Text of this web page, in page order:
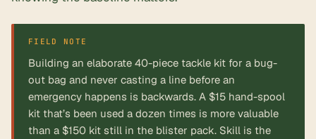
FIELD NOTE
Building an elaborate 40-piece tackle kit for a bug-
out bag and never casting a line before an
emergency happens is backwards. A $15 hand-spool
kit that’s been used a dozen times is more valuable
than a $150 kit still in the blister pack. Skill is the